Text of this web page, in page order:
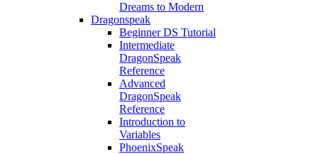
Dreams to Modern
Dragonspeak
Beginner DS Tutorial
Intermediate
DragonSpeak
Reference
Advanced
DragonSpeak
Reference
Introduction to
Variables
PhoenixSpeak